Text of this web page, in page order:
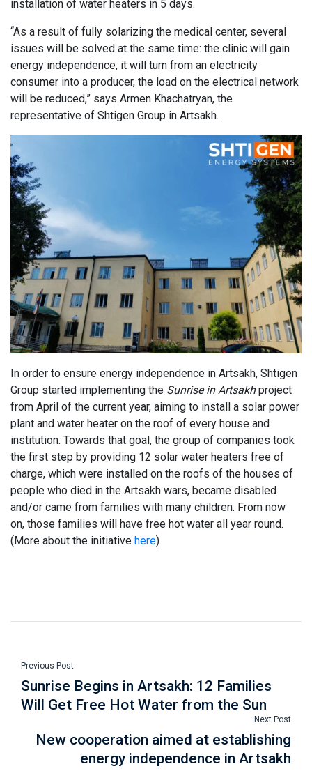
installation of water heaters in 5 days.
“As a result of fully solarizing the medical center, several
issues will be solved at the same time: the clinic will gain
energy independence, it will turn from an electricity
consumer into a producer, the load on the electrical network
will be reduced,” says Armen Khachatryan, the
representative of Shtigen Group in Artsakh.
In order to ensure energy independence in Artsakh, Shtigen
Group started implementing the Sunrise in Artsakhproject
from April of the current year, aiming to install a solar power
plant and water heater on the roof of every house and
institution. Towards that goal, the group of companies took
the first step by providing 12 solar water heaters free of
charge, which were installed on the roofs of the houses of
people who died in the Artsakh wars, became disabled
and/or came from families with many children. From now
on, those families will have free hot water all year round.
(More about the initiativehere)
Previous Post
Sunrise Begins in Artsakh: 12 Families
Will Get Free Hot Water from the Sun
Next Post
New cooperation aimed at establishing
energy independence in Artsakh